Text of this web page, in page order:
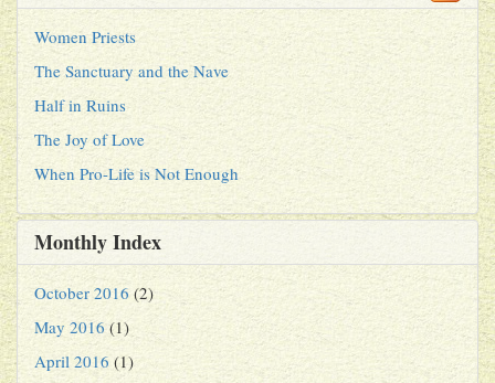
Women Priests
The Sanctuary and the Nave
Half in Ruins
The Joy of Love
When Pro-Life is Not Enough
Monthly Index
October 2016 (2)
May 2016 (1)
April 2016 (1)